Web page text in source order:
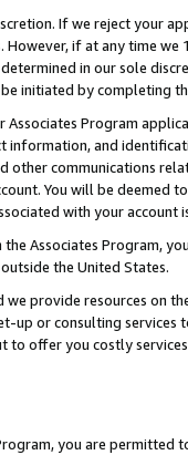
If we reject your
if at any time
in our sole
initiated by completing
Program
information, and
other communications
You will be deemed
with your account
Associates Program,
the United States.
provide resources on
up or consulting
to offer you costly
you are permitted